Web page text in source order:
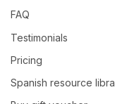
FAQ
Testimonials
Pricing
Spanish resource